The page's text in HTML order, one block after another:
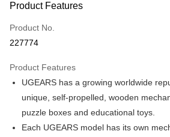
Only supports Maybank, CIMB Bank, Public
Boost
GrabPay
Free Shipping (Min RM100) within West
Free Shipping (Min RM100.00) within
Product Features
Product No.
227774
Product Features
UGEARS has a growing worldwide
unique, self-propelled, wooden
puzzle boxes and educational toys.
Each UGEARS model has its own